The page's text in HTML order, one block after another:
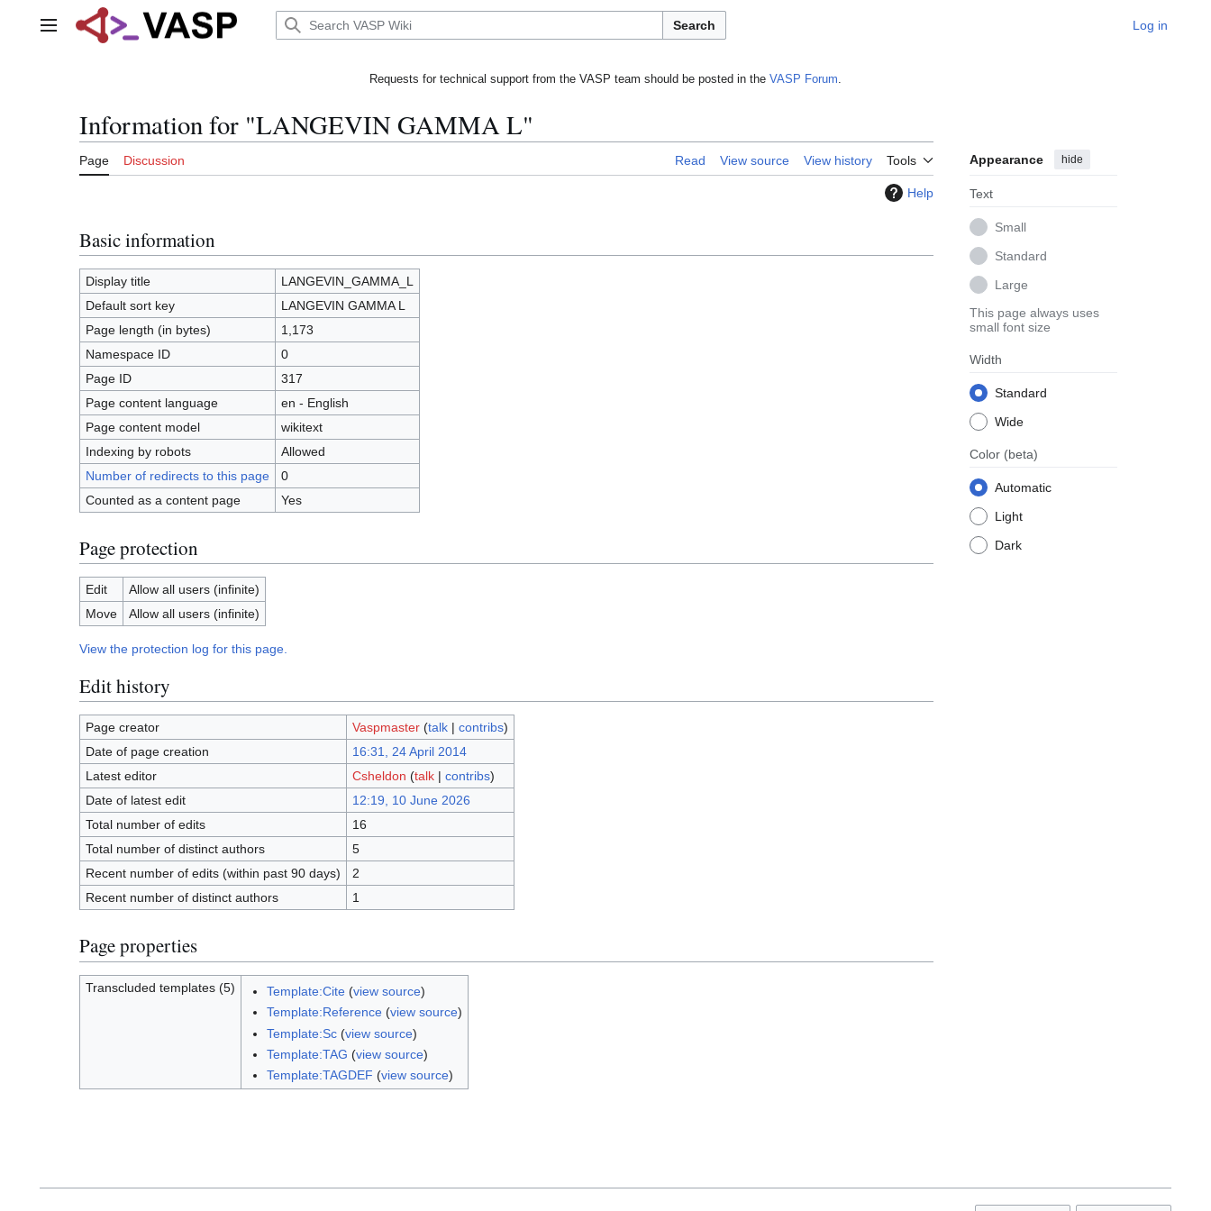
Main menu Search Log in
Requests for technical support from the VASP team should be posted in the VASP Forum.
Information for "LANGEVIN GAMMA L"
Page Discussion Read View source View history Tools Appearance hide
Text
Small
Standard
Large
This page always uses
small font size
Width
Standard
Wide
Color (beta)
Automatic
Light
Dark
Help
Basic information
Display title
LANGEVIN_GAMMA_L
Default sort key
LANGEVIN GAMMA L
Page length (in bytes)
1,173
Namespace ID
0
Page ID
317
Page content language
en - English
Page content model
wikitext
Indexing by robots
Allowed
Number of redirects to this page
0
Counted as a content page
Yes
Page protection
Edit
Allow all users (infinite)
Move
Allow all users (infinite)
View the protection log for this page.
Edit history
Page creator Vaspmaster (talk| contribs)
Date of page creation
16:31, 24 April 2014
Latest editor
Csheldon (talk| contribs)
Date of latest edit
12:19, 10 June 2026
Total number of edits
16
Total number of distinct authors
5
Recent number of edits (within past 90 days)
2
Recent number of distinct authors
1
Page properties
Transcluded templates (5) Template:Cite(view source)
Template:Reference(view source)
Template:Sc(view source)
Template:TAG (view source)
Template:TAGDEF (view source)